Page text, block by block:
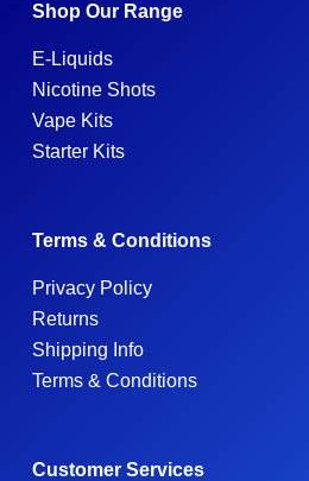
Shop Our Range
E-Liquids
Nicotine Shots
Vape Kits
Starter Kits
Terms & Conditions
Privacy Policy
Returns
Shipping Info
Terms & Conditions
Customer Services